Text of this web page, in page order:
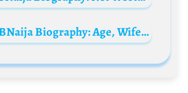
Shaun Okojie – BBNaija Biography: Age, Wife, Net Worth, Instagram, Tribe, Wikipedia, Parents